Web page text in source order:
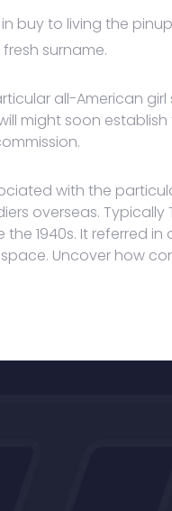
buy to living the
surname.
all-American
might soon
with the
overseas.
1940s. It referred in
Uncover how